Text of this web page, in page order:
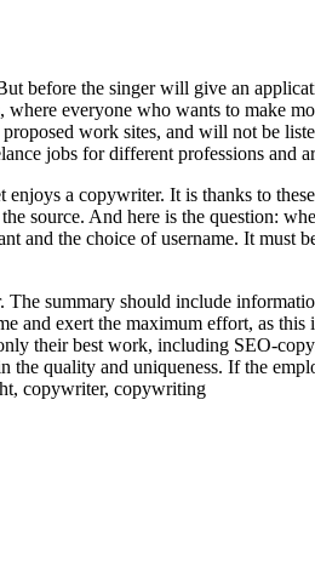
before the singer will give an
everyone who wants to make
work sites, and will not be
jobs for different professions and
a copywriter. It is thanks to
source. And here is the question:
and the choice of username. It must
summary should include
and exert the maximum effort, as
their best work, including SEO-
quality and uniqueness. If the
copywriter, copywriting